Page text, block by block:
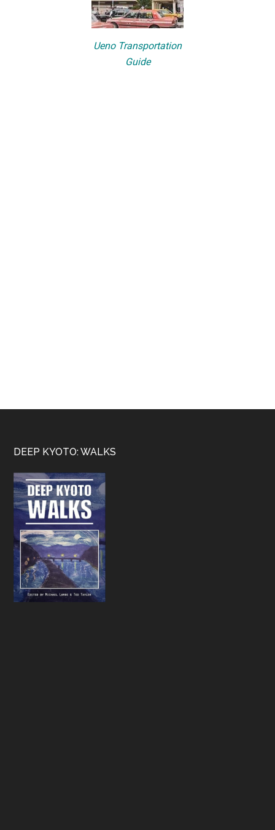
Ueno Transportation
Guide
Footer
DEEP KYOTO: WALKS